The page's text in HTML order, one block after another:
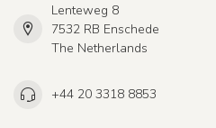
Lenteweg 8
7532 RB Enschede
The Netherlands
+44 20 3318 8853